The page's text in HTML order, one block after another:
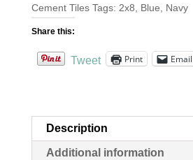
quantity
Cement Tiles Tags: 2x8 Blue Navy
Share this:
Tweet Print Email
Description
Additional information